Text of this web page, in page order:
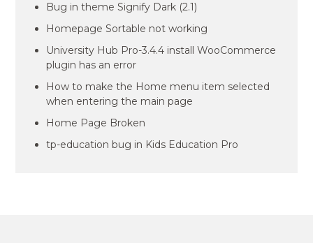
Bug in theme Signify Dark (2.1)
Homepage Sortable not working
University Hub Pro-3.4.4 install WooCommerce
plugin has an error
How to make the Home menu item selected
when entering the main page
Home Page Broken
tp-education bug in Kids Education Pro